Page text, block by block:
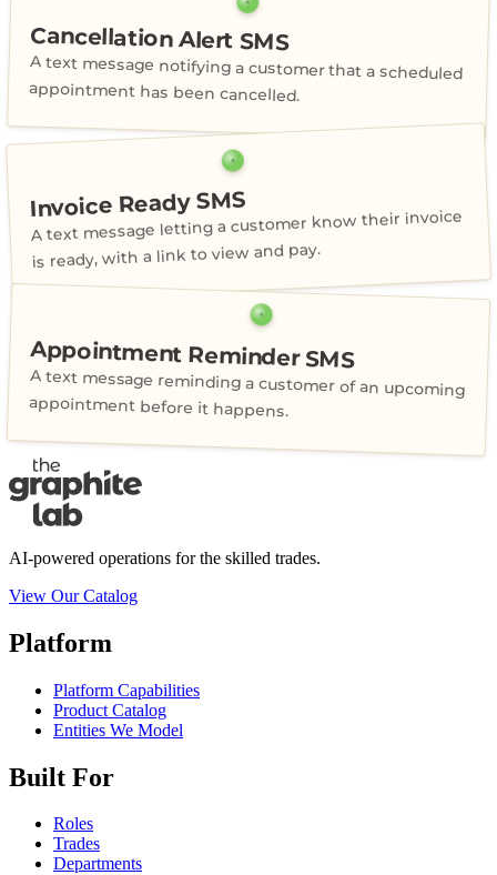
Cancellation Alert SMS
A text message notifying a customer that a scheduled
appointment has been cancelled.
Invoice Ready SMS
A text message letting a customer know their invoice
is ready, with a link to view and pay.
Appointment Reminder SMS
A text message reminding a customer of an upcoming
appointment before it happens.
AI-powered operations for the skilled trades.
View Our Catalog
Platform
Platform Capabilities
Product Catalog
Entities We Model
Built For
Roles
Trades
Departments